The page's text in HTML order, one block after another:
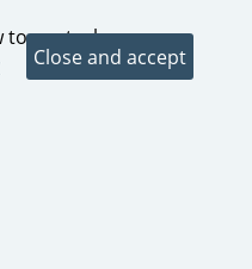
to control